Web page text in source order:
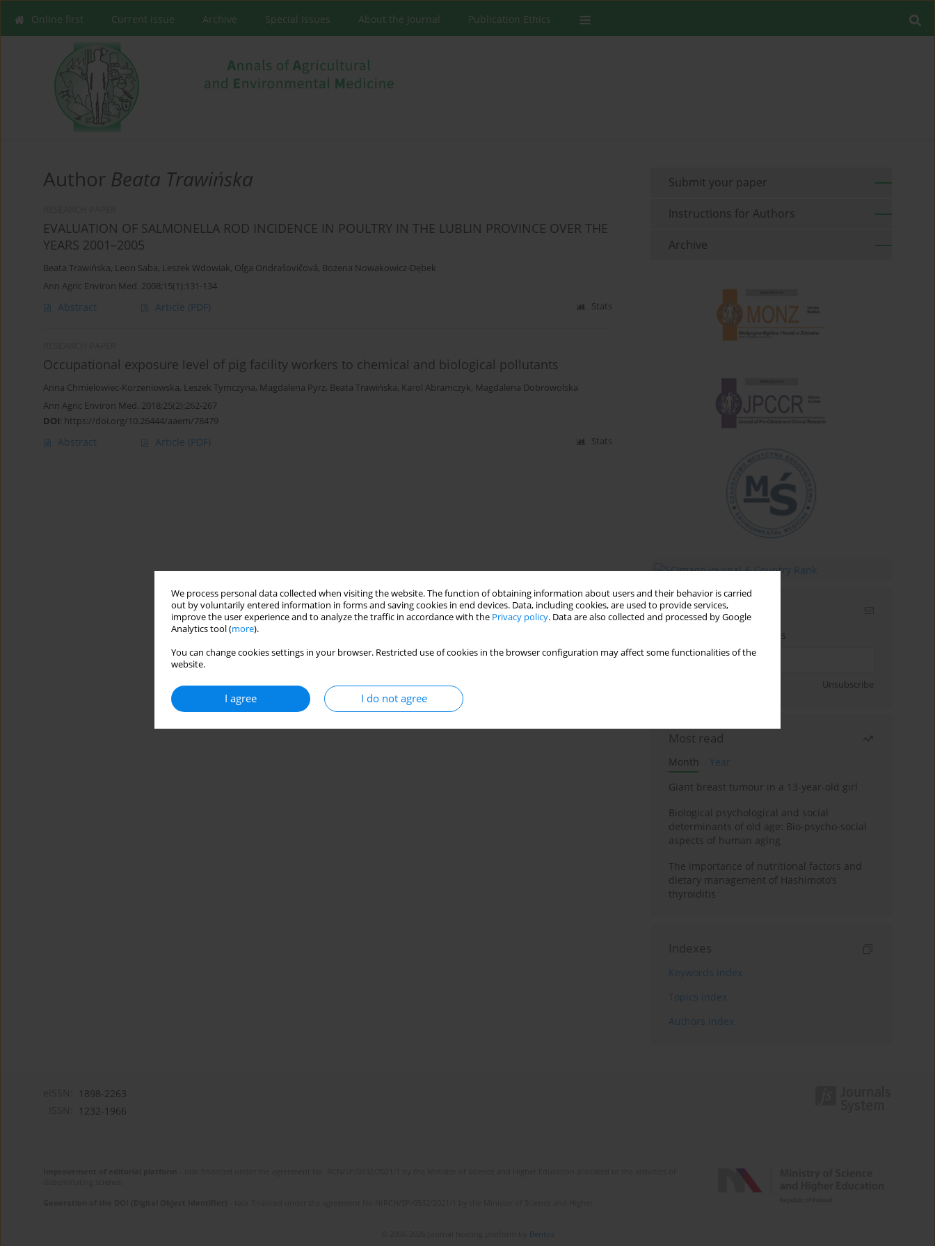
We process personal data collected when visiting the website. The function of obtaining information about users and their behavior is carried
out by voluntarily entered information in forms and saving cookies in end devices. Data, including cookies, are used to provide services,
improve the user experience and to analyze the traffic in accordance with the Privacy policy. Data are also collected and processed by Google
Analytics tool (more).
You can change cookies settings in your browser. Restricted use of cookies in the browser configuration may affect some functionalities of the
website.
I agree I do not agree
Online first Current issue Archive Special Issues About the Journal Publication Ethics
Author Beata Trawińska
EVALUATION OF SALMONELLA ROD INCIDENCE IN POULTRY IN THE LUBLIN PROVINCE OVER THE
YEARS 2001–2005
Beata Trawińska, Leon Saba, Leszek Wdowiak, Oľga Ondrašovičová, Bożena Nowakowicz-Dębek
Ann Agric Environ Med. 2008;15(1):131-134
Abstract Article (PDF) Stats
Occupational exposure level of pig facility workers to chemical and biological pollutants
Anna Chmielowiec-Korzeniowska, Leszek Tymczyna, Magdalena Pyrz, Beata Trawińska, Karol Abramczyk, Magdalena Dobrowolska
Ann Agric Environ Med. 2018;25(2):262-267
DOI: https://doi.org/10.26444/aaem/78479
Abstract Article (PDF) Stats
Submit your paper
Instructions for Authors
Archive
Email alerts
Enter your email address
Unsubscribe
Most read
Month
Year
Giant breast tumour in a 13-year-old girl
Biological psychological and social
determinants of old age: Bio-psycho-social
aspects of human aging
The importance of nutritional factors and
dietary management of Hashimoto’s
thyroiditis
Indexes
Keywords index
Topics index
Authors index
1898-2263
1232-1966
Bentus